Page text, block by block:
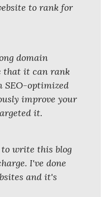
to rank for
domain
that it can rank
SEO-optimized
improve your
it.
write this blog
I've done
and it's